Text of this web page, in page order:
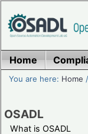
Home
You are here: Home /
OSADL
What is OSADL